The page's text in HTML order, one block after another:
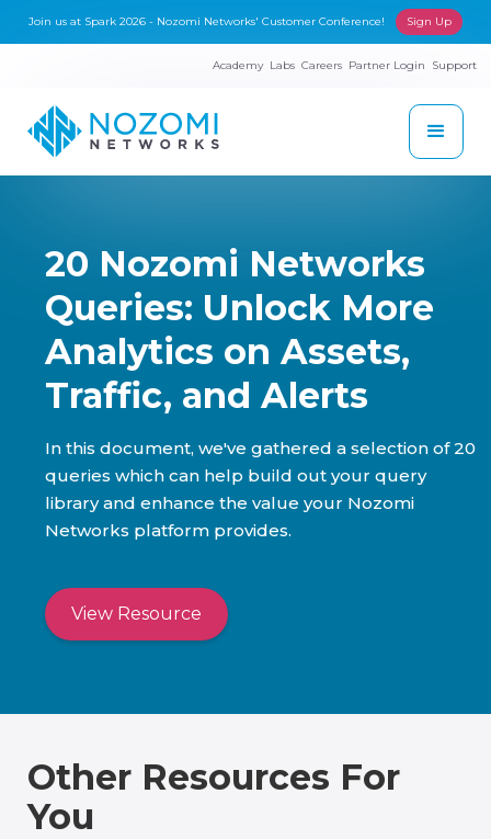
Join us at Spark 2026 - Nozomi Networks' Customer Conference! Sign Up
Academy Labs Careers Partner Login Support
20 Nozomi Networks
Queries: Unlock More
Analytics on Assets,
Traffic, and Alerts
In this document, we've gathered a selection of 20
queries which can help build out your query
library and enhance the value your Nozomi
Networks platform provides.
View Resource
Other Resources For
You